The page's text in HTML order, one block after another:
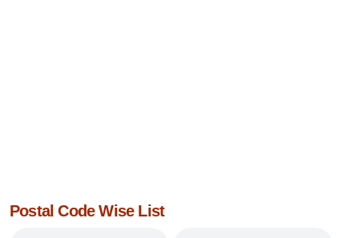
Postal Code Wise List